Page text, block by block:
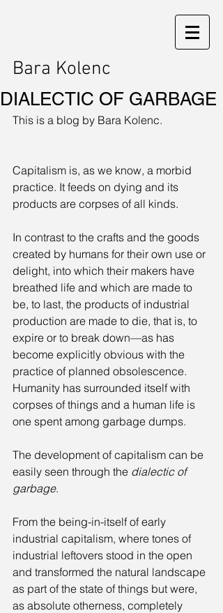
Bara Kolenc
DIALECTIC OF GARBAGE
This is a blog by Bara Kolenc.
Capitalism is, as we know, a morbid
practice. It feeds on dying and its
products are corpses of all kinds.
In contrast to the crafts and the goods
created by humans for their own use or
delight, into which their makers have
breathed life and which are made to
be, to last, the products of industrial
production are made to die, that is, to
expire or to break down—as has
become explicitly obvious with the
practice of planned obsolescence.
Humanity has surrounded itself with
corpses of things and a human life is
one spent among garbage dumps.
The development of capitalism can be
easily seen through the dialectic of
garbage.
From the being-in-itself of early
industrial capitalism, where tones of
industrial leftovers stood in the open
and transformed the natural landscape
as part of the state of things but were,
as absolute otherness, completely